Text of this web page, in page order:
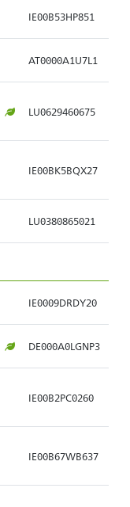
IE00B53HP851
AT0000A1U7L1
LU0629460675
IE00BK5BQX27
LU0380865021
IE0009DRDY20
DE000A0LGNP3
IE00B2PC0260
IE00B67WB637